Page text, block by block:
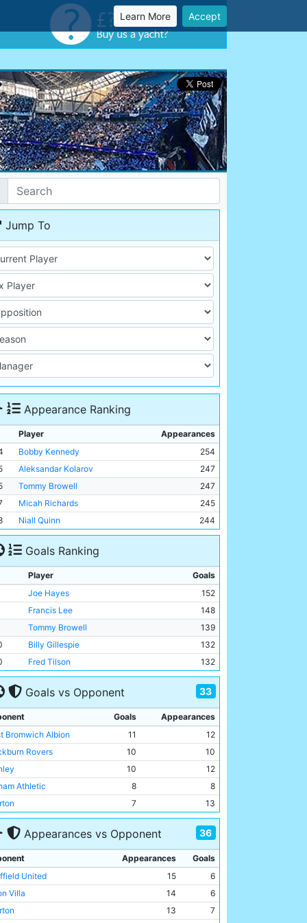
Learn More Accept
Jump To
Appearance Ranking
Player
Appearances
Bobby Kennedy
254
Aleksandar Kolarov
247
Tommy Browell
247
Micah Richards
245
Niall Quinn 244
Goals Ranking
Player
Goals
Joe Hayes
152
Francis Lee
148
Tommy Browell
139
Billy Gillespie
132
Fred Tilson 132
Goals vs Opponent 33
Goals
Appearances
Bromwich Albion
11
12
Rovers
10
10
10
12
Athletic
8
8
7
13
6
7
Villa
6
14
North End
6
11
United
15
9
United
10
Appearances vs Opponent 36
Appearances
Goals
United
15
6
Villa
14
6
13
7